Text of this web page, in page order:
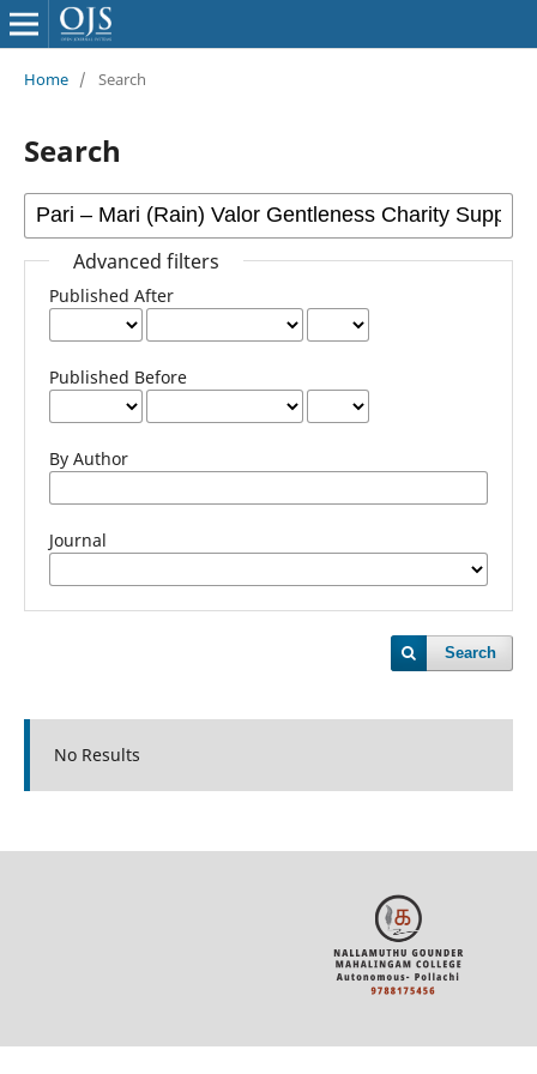
Home / Search
Search
Advanced filters
Published After
Published Before
By Author
Journal
Search
No Results